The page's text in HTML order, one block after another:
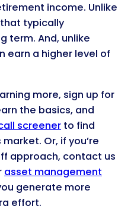
income. Unlike
typically
term. And, unlike
earn a higher level of
more, sign up for
the basics, and
screener to find
Or, if you’re
approach, contact us
asset management
generate more
effort.